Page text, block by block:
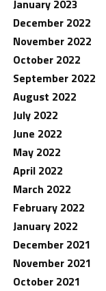
January 2023
December 2022
November 2022
October 2022
September 2022
August 2022
July 2022
June 2022
May 2022
April 2022
March 2022
February 2022
January 2022
December 2021
November 2021
October 2021